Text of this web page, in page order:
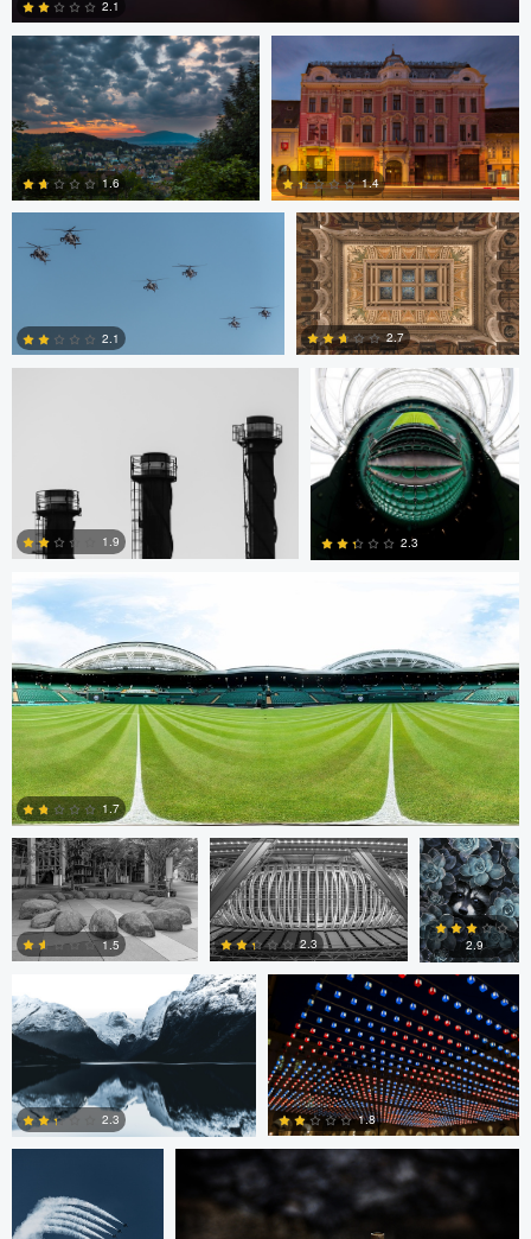
2
2.1
1.6
0
1.4
Bryce Potter
2.1
Bryce Potter
0
2.7
1.9
Scott Kendall
2.3
Scott Kendall
0
1.7
Cristiano Uyeno
0
1.5
Cristiano Uyeno
0
2.3
Mirell Jänes
1
2.9
Marius Andal
2.3
Nicolò Caredda
1.8
August Burrichter Jeremy Martignago